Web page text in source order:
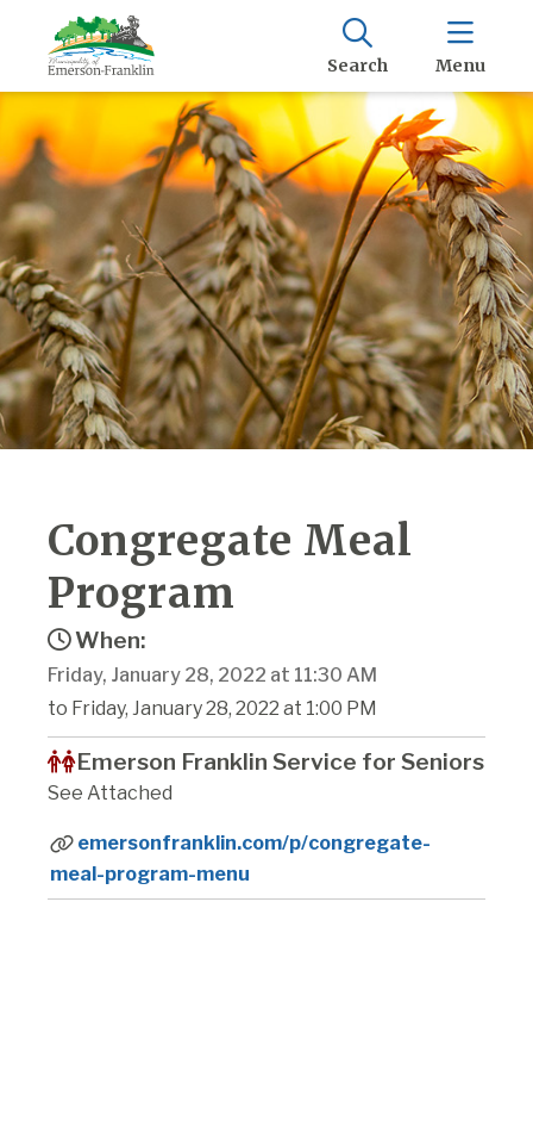
Search Menu
Congregate Meal
Program
When:
Friday, January 28, 2022 at 11:30 AM
to Friday, January 28, 2022 at 1:00 PM
Emerson Franklin Service for Seniors
See Attached
emersonfranklin.com/p/congregate-
meal-program-menu